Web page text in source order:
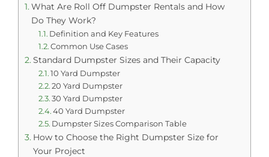
What Are Roll Off Dumpster Rentals and How
Do They Work?
Definition and Key Features
Common Use Cases
Standard Dumpster Sizes and Their Capacity
10 Yard Dumpster
20 Yard Dumpster
30 Yard Dumpster
40 Yard Dumpster
Dumpster Sizes Comparison Table
How to Choose the Right Dumpster Size for
Your Project